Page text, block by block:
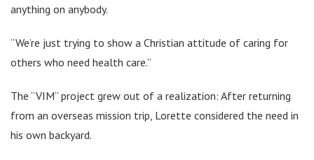
anything on anybody.
“We’re just trying to show a Christian attitude of caring for
others who need health care.”
The “VIM” project grew out of a realization: After returning
from an overseas mission trip, Lorette considered the need in
his own backyard.